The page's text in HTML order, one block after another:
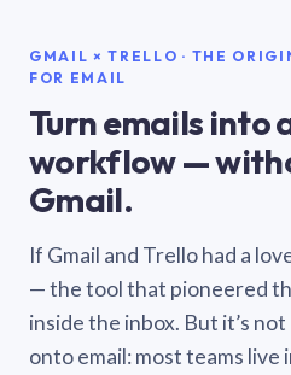
GMAIL × TRELLO · THE
FOR EMAIL
Turn emails into
workflow —
Gmail.
If Gmail and Trello had a
— the tool that pioneered
inside the inbox. But it’s
onto email: most teams live